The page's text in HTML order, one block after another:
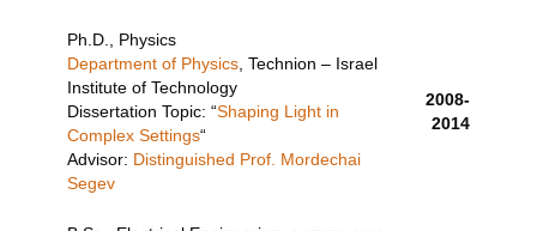
Ph.D., Physics
Department of Physics, Technion – Israel
Institute of Technology
Dissertation Topic: “Shaping Light in
Complex Settings“
Advisor: Distinguished Prof. Mordechai
Segev
2008-
2014